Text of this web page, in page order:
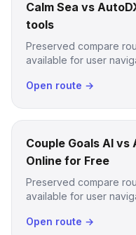
Calm Sea vs
tools
Preserved compare
available for user
Open route →
Couple Goals AI vs
Online for Free
Preserved compare
available for user
Open route →